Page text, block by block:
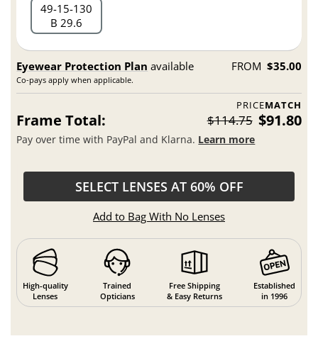
49 15 130
B 29.6
Eyewear Protection Plan available
Co-pays apply when applicable.
FROM $35.00
PRICEMATCH
Frame Total: $114.75 $91.80
Pay over time with PayPal and Klarna. Learn more
SELECT LENSES AT 60% OFF
Add to Bag With No Lenses
High-quality
Lenses
Trained
Opticians
Free Shipping
& Easy Returns
Established
in 1996